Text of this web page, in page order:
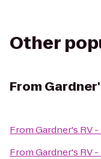
Other
From
FromGardner's RV
FromGardner's RV